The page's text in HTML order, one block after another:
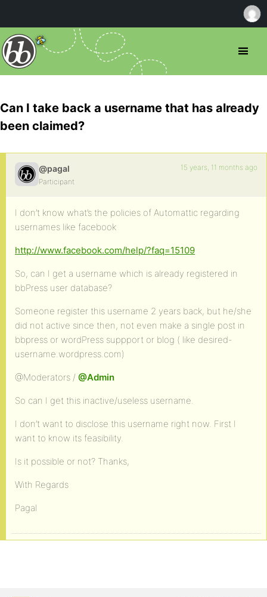
Can I take back a username that has already
been claimed?
@pagal
Participant
15 years, 11 months ago
I don’t know what’s the policies of Automattic regarding
usernames like facebook
http://www.facebook.com/help/?faq=15109
So, can I get a username which is already registered in
bbPress user database?
Someone register this username 2 years back, but he/she
did not active since then, not even make a single post in
bbpress or wordPress suppport or blog ( like desired-
username.wordpress.com)
@Moderators / @Admin
So can I get this inactive/useless username.
I don’t want to disclose this username right now. First I
want to know its feasibility.
Is it possible or not? Thanks,
With Regards
Pagal